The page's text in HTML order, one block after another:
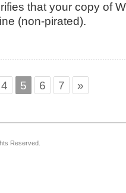
that your copy of
(non-pirated).
4 5 6 7 »
Reserved.